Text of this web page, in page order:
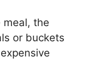
meal, the
or buckets